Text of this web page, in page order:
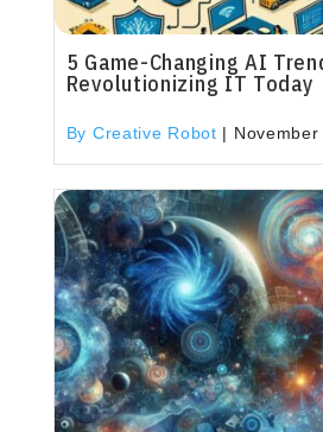
5 Game-Changing AI
Revolutionizing IT Today
By Creative Robot |